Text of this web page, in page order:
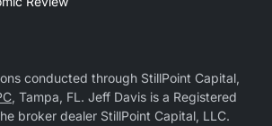
conducted through StillPoint Capital,
, Tampa, FL. Jeff Davis is a Registered
broker dealer StillPoint Capital, LLC.